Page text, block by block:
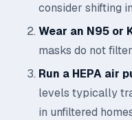
consider shifting
Wear an N95 or
masks do not
Run a HEPA air
levels typically
in unfiltered